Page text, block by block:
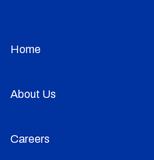
Home
About Us
Careers